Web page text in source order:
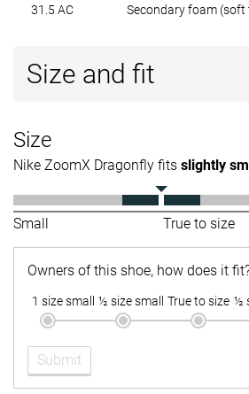
31.5 AC Secondary foam (soft
Size and fit
Size
Nike ZoomX Dragonfly fits slightly
Small True to size
Owners of this shoe, how does it
1 size small ½ size small True to size ½
Submit